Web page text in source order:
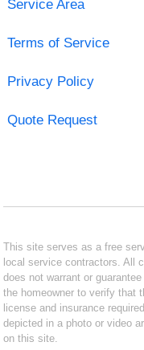
Service Area
Terms of Service
Privacy Policy
Quote Request
This site serves as a free
local service contractors. All
does not warrant or
the homeowner to verify that
license and insurance
depicted in a photo or video
on this site.